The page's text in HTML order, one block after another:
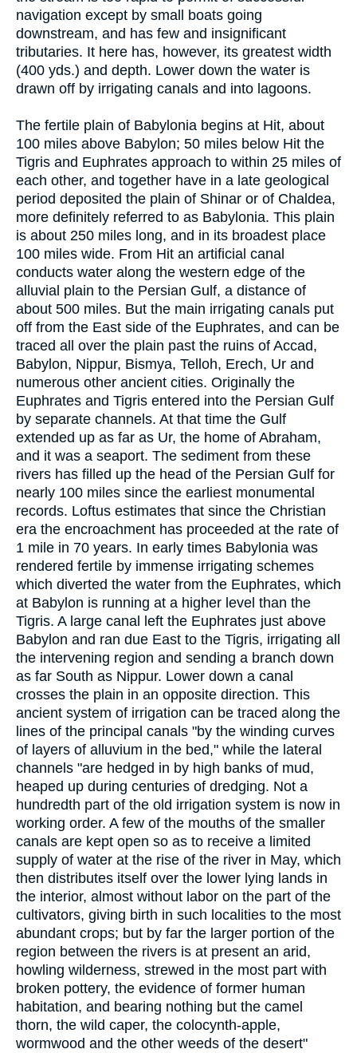
navigation except by small boats going
downstream, and has few and insignificant
tributaries. It here has, however, its greatest width
(400 yds.) and depth. Lower down the water is
drawn off by irrigating canals and into lagoons.
The fertile plain of Babylonia begins at Hit, about
100 miles above Babylon; 50 miles below Hit the
Tigris and Euphrates approach to within 25 miles of
each other, and together have in a late geological
period deposited the plain of Shinar or of Chaldea,
more definitely referred to as Babylonia. This plain
is about 250 miles long, and in its broadest place
100 miles wide. From Hit an artificial canal
conducts water along the western edge of the
alluvial plain to the Persian Gulf, a distance of
about 500 miles. But the main irrigating canals put
off from the East side of the Euphrates, and can be
traced all over the plain past the ruins of Accad,
Babylon, Nippur, Bismya, Telloh, Erech, Ur and
numerous other ancient cities. Originally the
Euphrates and Tigris entered into the Persian Gulf
by separate channels. At that time the Gulf
extended up as far as Ur, the home of Abraham,
and it was a seaport. The sediment from these
rivers has filled up the head of the Persian Gulf for
nearly 100 miles since the earliest monumental
records. Loftus estimates that since the Christian
era the encroachment has proceeded at the rate of
1 mile in 70 years. In early times Babylonia was
rendered fertile by immense irrigating schemes
which diverted the water from the Euphrates, which
at Babylon is running at a higher level than the
Tigris. A large canal left the Euphrates just above
Babylon and ran due East to the Tigris, irrigating all
the intervening region and sending a branch down
as far South as Nippur. Lower down a canal
crosses the plain in an opposite direction. This
ancient system of irrigation can be traced along the
lines of the principal canals "by the winding curves
of layers of alluvium in the bed," while the lateral
channels "are hedged in by high banks of mud,
heaped up during centuries of dredging. Not a
hundredth part of the old irrigation system is now in
working order. A few of the mouths of the smaller
canals are kept open so as to receive a limited
supply of water at the rise of the river in May, which
then distributes itself over the lower lying lands in
the interior, almost without labor on the part of the
cultivators, giving birth in such localities to the most
abundant crops; but by far the larger portion of the
region between the rivers is at present an arid,
howling wilderness, strewed in the most part with
broken pottery, the evidence of former human
habitation, and bearing nothing but the camel
thorn, the wild caper, the colocynth-apple,
wormwood and the other weeds of the desert"